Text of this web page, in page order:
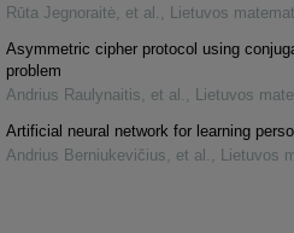
Rūta Jegnoraitė, et al. , Lietuvos
Asymmetric cipher protocol using
problem
Andrius Raulynaitis, et al. , Lietuvos
Artificial neural network for learning
Andrius Berniukevičius, et al. , Lietuvos